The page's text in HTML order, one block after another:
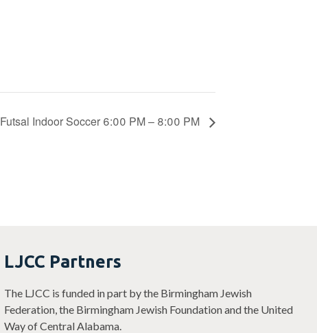
Futsal Indoor Soccer 6:00 PM – 8:00 PM
LJCC Partners
The LJCC is funded in part by the Birmingham Jewish
Federation, the Birmingham Jewish Foundation and the United
Way of Central Alabama.